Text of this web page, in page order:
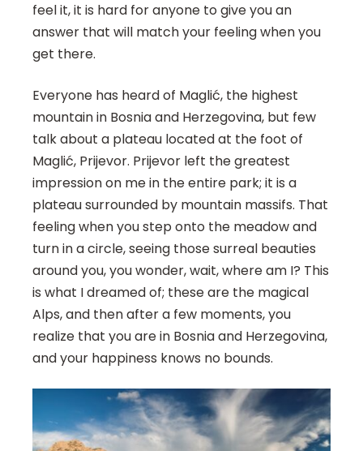
feel it, it is hard for anyone to give you an
answer that will match your feeling when you
get there.
Everyone has heard of Maglić, the highest
mountain in Bosnia and Herzegovina, but few
talk about a plateau located at the foot of
Maglić, Prijevor. Prijevor left the greatest
impression on me in the entire park; it is a
plateau surrounded by mountain massifs. That
feeling when you step onto the meadow and
turn in a circle, seeing those surreal beauties
around you, you wonder, wait, where am I? This
is what I dreamed of; these are the magical
Alps, and then after a few moments, you
realize that you are in Bosnia and Herzegovina,
and your happiness knows no bounds.